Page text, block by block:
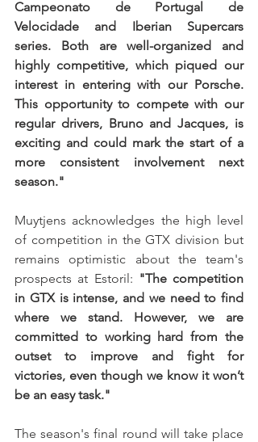
Campeonato de Portugal de
Velocidade and Iberian Supercars
series. Both are well-organized and
highly competitive, which piqued our
interest in entering with our Porsche.
This opportunity to compete with our
regular drivers, Bruno and Jacques, is
exciting and could mark the start of a
more consistent involvement next
season."
Muytjens acknowledges the high level
of competition in the GTX division but
remains optimistic about the team's
prospects at Estoril: "The competition
in GTX is intense, and we need to find
where we stand. However, we are
committed to working hard from the
outset to improve and fight for
victories, even though we know it won’t
be an easy task."
The season's final round will take place